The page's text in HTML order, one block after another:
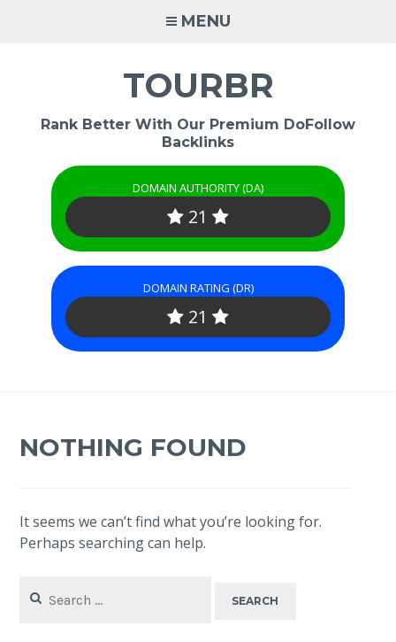
MENU
TOURBR
Rank Better With Our Premium DoFollow
Backlinks
DOMAIN AUTHORITY (DA)
21
DOMAIN RATING (DR)
21
NOTHING FOUND
It seems we can’t find what you’re looking for.
Perhaps searching can help.
for: